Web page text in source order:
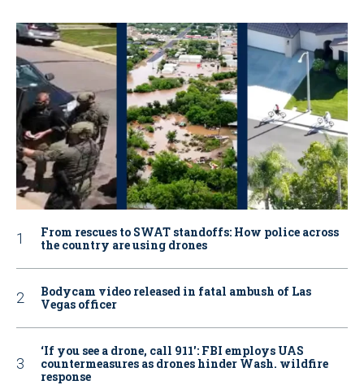
From rescues to SWAT standoffs: How police across
the country are using drones
Bodycam video released in fatal ambush of Las
Vegas officer
‘If you see a drone, call 911': FBI employs UAS
countermeasures as drones hinder Wash. wildfire
response